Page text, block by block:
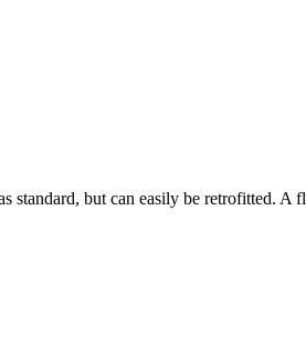
but can easily be retrofitted. A